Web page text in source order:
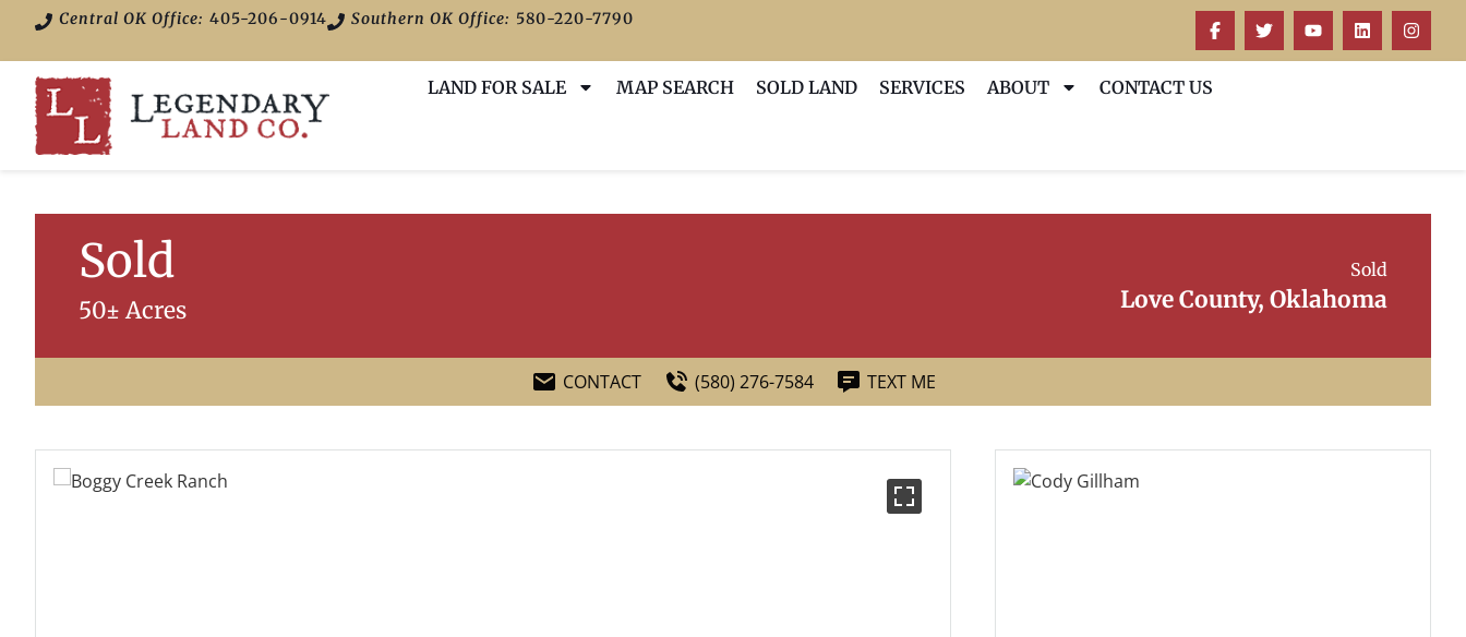
Central OK Office: 405-206-0914 Southern OK Office: 580-220-7790
LAND FOR SALE MAP SEARCH SOLD LAND SERVICES ABOUT CONTACT US
Sold
50± Acres
Sold
Love County, Oklahoma
CONTACT (580) 276-7584 TEXT ME